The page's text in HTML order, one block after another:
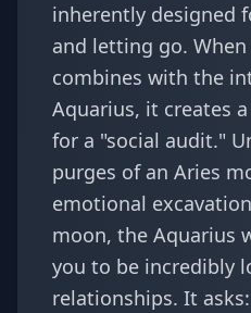
inherently designed
and letting go.
combines with the
Aquarius, it creates
for a "social audit."
purges of an Aries
emotional
moon, the Aquarius
you to be incredibly
relationships. It asks: